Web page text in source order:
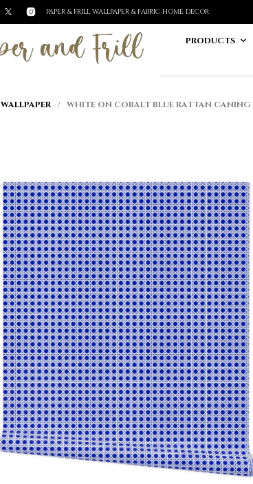
PAPER & FRILL WALLPAPER & FABRIC HOME DECOR
PRODUCTS
WALLPAPER/ WHITE ON COBALT BLUE RATTAN CANING